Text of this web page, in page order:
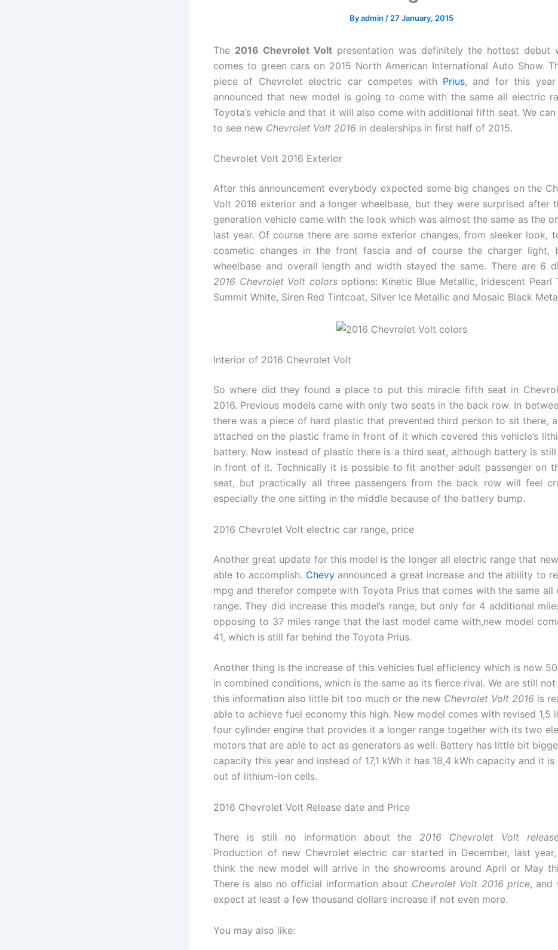
Byadmin / 27 January, 2015
The 2016 Chevrolet Volt presentation was definitely the hottest debut
comes to green cars on 2015 North American International Auto Show.
piece of Chevrolet electric car competes with Prius, and for this year
announced that new model is going to come with the same all electric
Toyota’s vehicle and that it will also come with additional fifth seat. We
to see new Chevrolet Volt 2016 in dealerships in first half of 2015.
Chevrolet Volt 2016 Exterior
After this announcement everybody expected some big changes on the
Volt 2016 exterior and a longer wheelbase, but they were surprised after
generation vehicle came with the look which was almost the same as the
last year. Of course there are some exterior changes, from sleeker look,
cosmetic changes in the front fascia and of course the charger light,
wheelbase and overall length and width stayed the same. There are 6
2016 Chevrolet Volt colorsoptions: Kinetic Blue Metallic, Iridescent Pearl
Summit White, Siren Red Tintcoat, Silver Ice Metallic and Mosaic Black
Interior of 2016 Chevrolet Volt
So where did they found a place to put this miracle fifth seat in
2016. Previous models came with only two seats in the back row. In
there was a piece of hard plastic that prevented third person to sit there,
attached on the plastic frame in front of it which covered this vehicle’s
battery. Now instead of plastic there is a third seat, although battery is still
in front of it. Technically it is possible to fit another adult passenger on
seat, but practically all three passengers from the back row will feel
especially the one sitting in the middle because of the battery bump.
2016 Chevrolet Volt electric car range, price
Another great update for this model is the longer all electric range that
able to accomplish. Chevyannounced a great increase and the ability to
mpg and therefor compete with Toyota Prius that comes with the same all
range. They did increase this model’s range, but only for 4 additional
opposing to 37 miles range that the last model came with,new model
41, which is still far behind the Toyota Prius.
Another thing is the increase of this vehicles fuel efficiency which is now
in combined conditions, which is the same as its fierce rival. We are still not
this information also little bit too much or the new Chevrolet Volt 2016 is
able to achieve fuel economy this high. New model comes with revised 1,5
four cylinder engine that provides it a longer range together with its two
motors that are able to act as generators as well. Battery has little bit
capacity this year and instead of 17,1 kWh it has 18,4 kWh capacity and it is
out of lithium-ion cells.
2016 Chevrolet Volt Release date and Price
There is still no information about the 2016 Chevrolet Volt
Production of new Chevrolet electric car started in December, last
think the new model will arrive in the showrooms around April or May
There is also no official information about Chevrolet Volt 2016 price, and
expect at least a few thousand dollars increase if not even more.
You may also like: